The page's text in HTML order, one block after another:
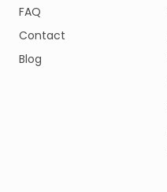
FAQ
Contact
Blog